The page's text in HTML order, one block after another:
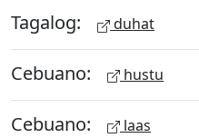
Tagalog: duhat
Cebuano: hustu
Cebuano: laas